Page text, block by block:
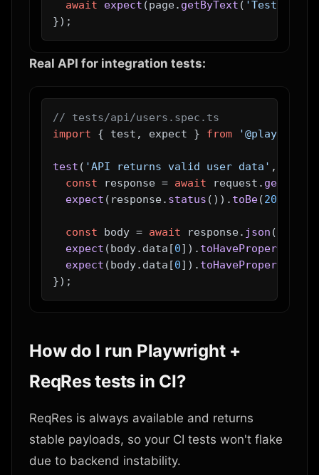
await
expect (page. getByText ( 'Test User'
Real API for integration tests:
// tests/api/users.spec.ts
import { test, expect } from
test ( 'API returns valid user data' ,
const response = await request. get
expect (response. status ()). toBe(200
const body = await response. json ();
expect (body. data [0]). toHaveProperty
expect (body. data [0]). toHaveProperty
How do I run Playwright +
ReqRes tests in CI?
ReqRes is always available and returns
stable payloads, so your CI tests won't flake
due to backend instability.